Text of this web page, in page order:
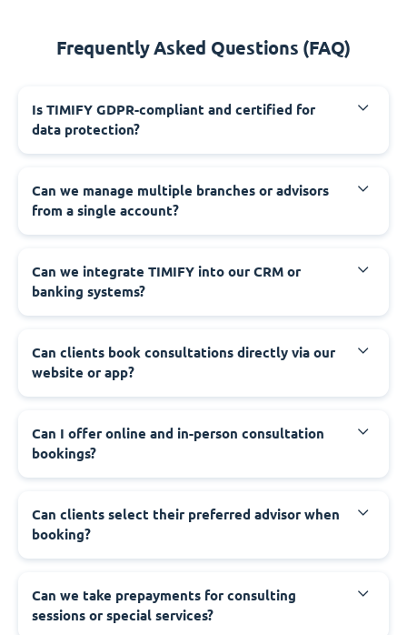
Frequently Asked Questions (FAQ)
Is TIMIFY GDPR-compliant and certified for
data protection?
Can we manage multiple branches or advisors
from a single account?
Can we integrate TIMIFY into our CRM or
banking systems?
Can clients book consultations directly via our
website or app?
Can I offer online and in-person consultation
bookings?
Can clients select their preferred advisor when
booking?
Can we take prepayments for consulting
sessions or special services?